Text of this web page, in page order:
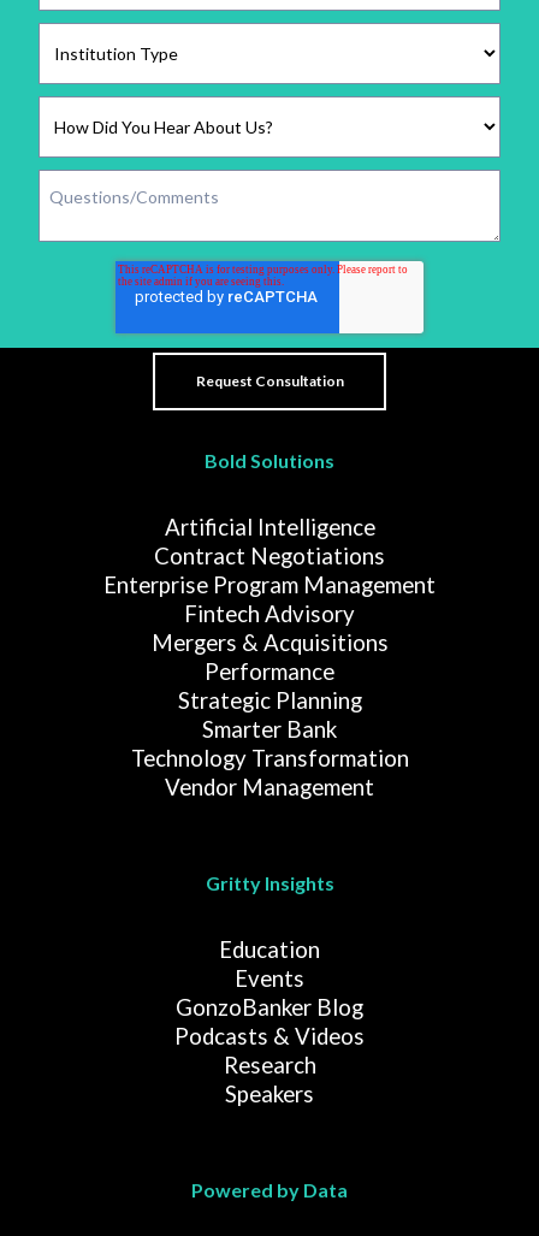
Bold Solutions
Artificial Intelligence
Contract Negotiations
Enterprise Program Management
Fintech Advisory
Mergers & Acquisitions
Performance
Strategic Planning
Smarter Bank
Technology Transformation
Vendor Management
Gritty Insights
Education
Events
GonzoBanker Blog
Podcasts & Videos
Research
Speakers
Powered by Data